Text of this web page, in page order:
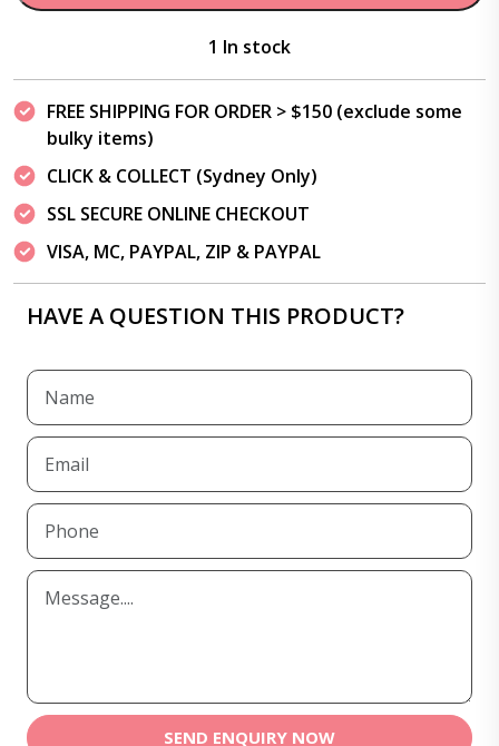
1 In stock
FREE SHIPPING FOR ORDER > $150 (exclude some
bulky items)
CLICK & COLLECT (Sydney Only)
SSL SECURE ONLINE CHECKOUT
VISA, MC, PAYPAL, ZIP & PAYPAL
HAVE A QUESTION THIS PRODUCT?
SEND ENQUIRY NOW